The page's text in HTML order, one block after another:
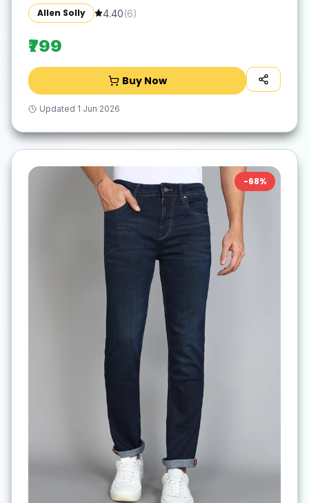
Allen Solly 4.40(6)
₹799
Buy Now
Updated 1 Jun 2026
-68%